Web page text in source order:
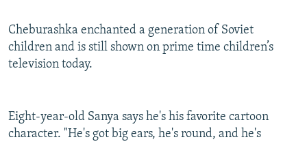
Cheburashka enchanted a generation of Soviet
children and is still shown on prime time children’s
television today.
Eight-year-old Sanya says he's his favorite cartoon
character. "He's got big ears, he's round, and he's